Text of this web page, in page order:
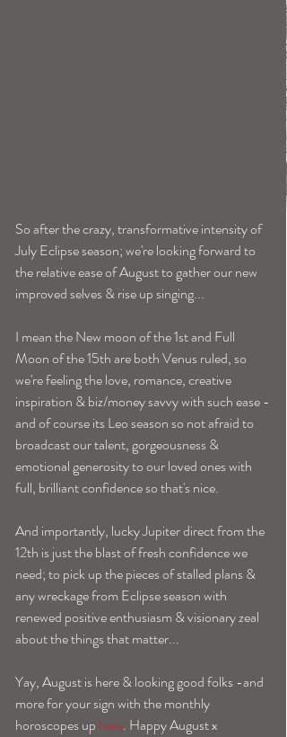
So after the crazy, transformative intensity of
July Eclipse season; we're looking forward to
the relative ease of August to gather our new
improved selves & rise up singing...
I mean the New moon of the 1st and Full
Moon of the 15th are both Venus ruled, so
we're feeling the love, romance, creative
inspiration & biz/money savvy with such ease -
and of course its Leo season so not afraid to
broadcast our talent, gorgeousness &
emotional generosity to our loved ones with
full, brilliant confidence so that's nice.
And importantly, lucky Jupiter direct from the
12th is just the blast of fresh confidence we
need; to pick up the pieces of stalled plans &
any wreckage from Eclipse season with
renewed positive enthusiasm & visionary zeal
about the things that matter...
Yay, August is here & looking good folks -and
more for your sign with the monthly
horoscopes up here. Happy August x